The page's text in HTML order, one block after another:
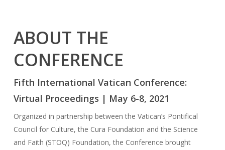
ABOUT THE
CONFERENCE
Fifth International Vatican Conference:
Virtual Proceedings | May 6-8, 2021
Organized in partnership between the Vatican’s Pontifical
Council for Culture, the Cura Foundation and the Science
and Faith (STOQ) Foundation, the Conference brought